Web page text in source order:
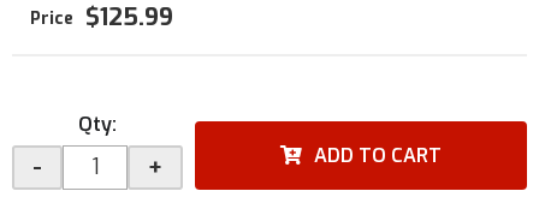
$125.99
Qty:
- + ADD TO CART